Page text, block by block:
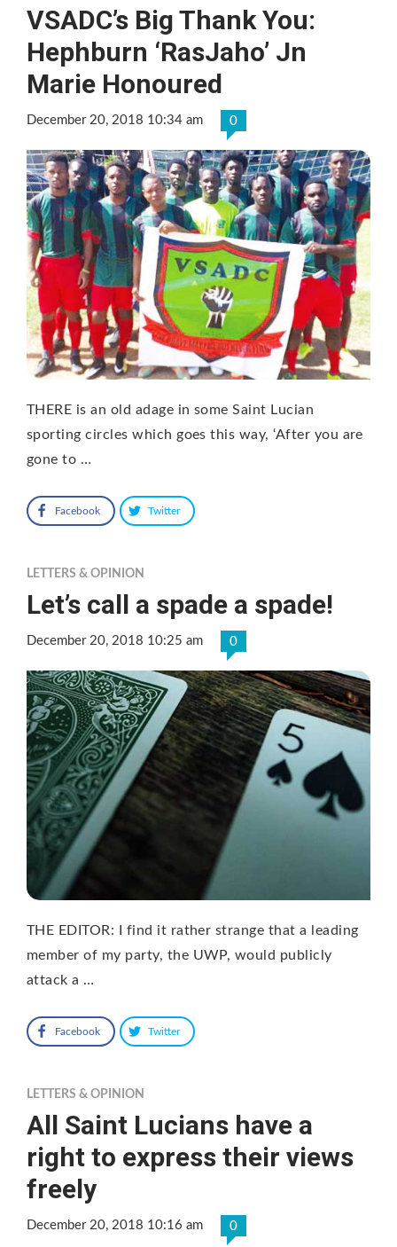
VSADC’s Big Thank You:
Hephburn ‘RasJaho’ Jn
Marie Honoured
December 20, 2018 10:34 am 0
THERE is an old adage in some Saint Lucian
sporting circles which goes this way, ‘After you are
gone to …
Facebook Twitter
LETTERS & OPINION
Let’s call a spade a spade!
December 20, 2018 10:25 am 0
THE EDITOR: I find it rather strange that a leading
member of my party, the UWP, would publicly
attack a …
Facebook Twitter
LETTERS & OPINION
All Saint Lucians have a
right to express their views
freely
December 20, 2018 10:16 am 0